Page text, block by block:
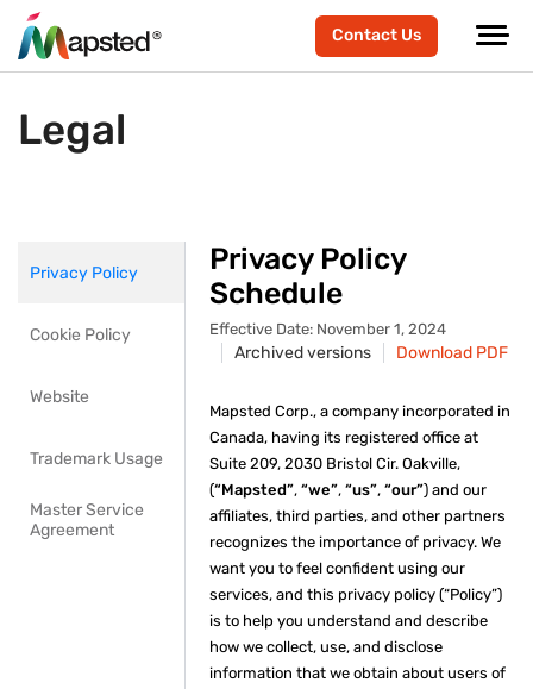
Contact Us
Legal
Privacy Policy
Cookie Policy
Website
Trademark Usage
Master Service
Agreement
Privacy Policy
Schedule
Effective Date: November 1, 2024
Archived versions Download PDF
Mapsted Corp., a company incorporated in
Canada, having its registered office at
Suite 209, 2030 Bristol Cir. Oakville,
(“Mapsted”, “we”, “us”, “our”) and our
affiliates, third parties, and other partners
recognizes the importance of privacy. We
want you to feel confident using our
services, and this privacy policy (“Policy”)
is to help you understand and describe
how we collect, use, and disclose
information that we obtain about users of